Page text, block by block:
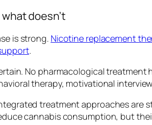
doesn’t
is strong. Nicotine replacement
.
No pharmacological
therapy, motivational
treatment approaches are
cannabis consumption, but